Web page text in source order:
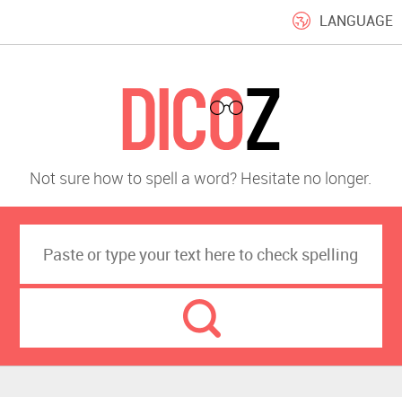
LANGUAGE
Not sure how to spell a word? Hesitate no longer.